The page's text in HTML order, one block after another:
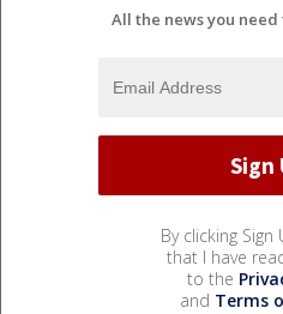
All the news you
By clicking
that I have
to the
and Terms